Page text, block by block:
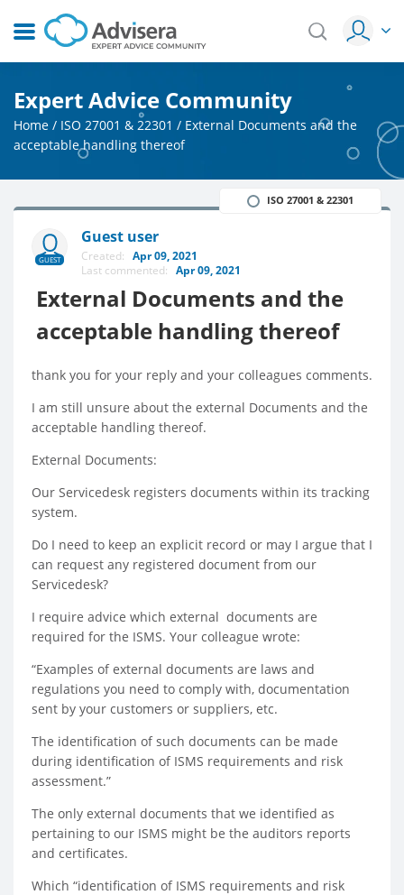
Expert Advice Community
Home / ISO 27001 & 22301 / External Documents and the
acceptable handling thereof
GUEST
Guest user
Created: Apr 09, 2021
Last commented: Apr 09, 2021
External Documents and the
acceptable handling thereof
ISO 27001 & 22301
thank you for your reply and your colleagues comments.
I am still unsure about the external Documents and the
acceptable handling thereof.
External Documents:
Our Servicedesk registers documents within its tracking
system.
Do I need to keep an explicit record or may I argue that I
can request any registered document from our
Servicedesk?
I require advice which external documents are
required for the ISMS. Your colleague wrote:
“Examples of external documents are laws and
regulations you need to comply with, documentation
sent by your customers or suppliers, etc.
The identification of such documents can be made
during identification of ISMS requirements and risk
assessment.”
The only external documents that we identified as
pertaining to our ISMS might be the auditors reports
and certificates.
Which “identification of ISMS requirements and risk